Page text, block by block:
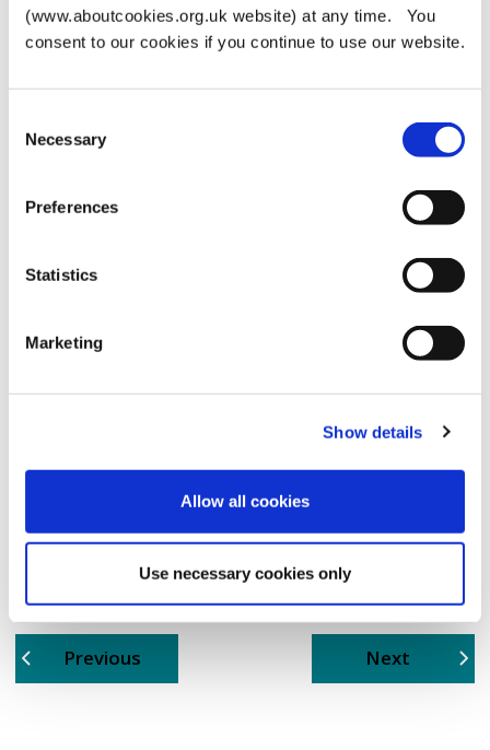
(www.aboutcookies.org.uk website) at any time. You
consent to our cookies if you continue to use our website.
Selection
Necessary
Preferences
Statistics
Marketing
Show details
Allow all cookies
Use necessary cookies only
Previouspage Next